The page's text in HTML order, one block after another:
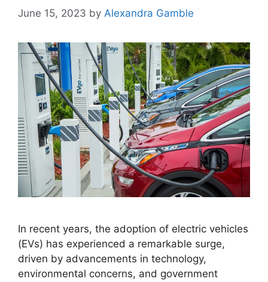
June 15, 2023 by Alexandra Gamble
In recent years, the adoption of electric vehicles
(EVs) has experienced a remarkable surge,
driven by advancements in technology,
environmental concerns, and government